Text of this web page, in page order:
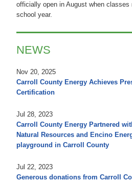
officially open in August when classes
school year.
NEWS
Nov 20, 2025
Carroll County Energy Achieves
Certification
Jul 28, 2023
Carroll County Energy Partnered
Natural Resources and Encino
playground in Carroll County
Jul 22, 2023
Generous donations from Carroll